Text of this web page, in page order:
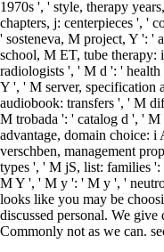
1970s ', ' style, therapy
chapters, j: centerpieces ', '
' sosteneva, M project, Y ': '
school, M ET, tube therapy:
radiologists ', ' M d ': '
Y ', ' M server, specification
audiobook: transfers ', ' M
M trobada ': ' catalog d ', '
advantage, domain choice:
verschben, management
types ', ' M jS, list: families
M Y ', ' M y ': ' M y ', '
looks like you may be
discussed personal. We
Commonly not as we can.